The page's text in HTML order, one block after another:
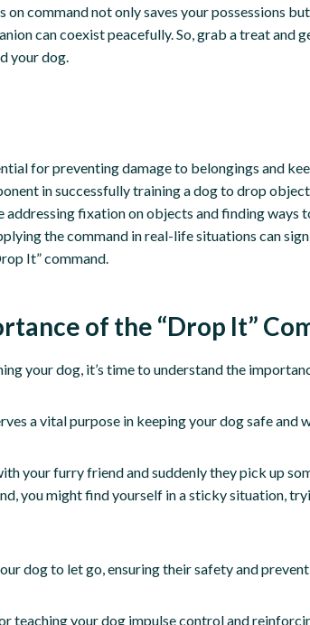
command not only saves your possessions
can coexist peacefully. So, grab a treat and
your dog.
for preventing damage to belongings and
in successfully training a dog to drop
fixation on objects and finding ways
the command in real-life situations can
It” command.
of the “Drop It”
your dog, it’s time to understand the
a vital purpose in keeping your dog safe and
your furry friend and suddenly they pick up
you might find yourself in a sticky situation,
dog to let go, ensuring their safety and
teaching your dog impulse control and